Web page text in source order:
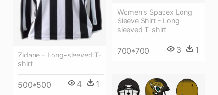
Women's Spacex Long
Sleeve Shirt - Long-
sleeved T-shirt
700*700 3 1
Zidane - Long-sleeved T-
shirt
500*500 4 1